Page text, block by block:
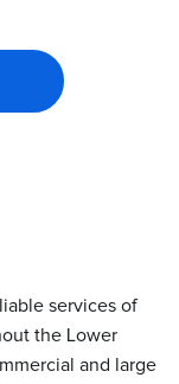
services of
the Lower
and large